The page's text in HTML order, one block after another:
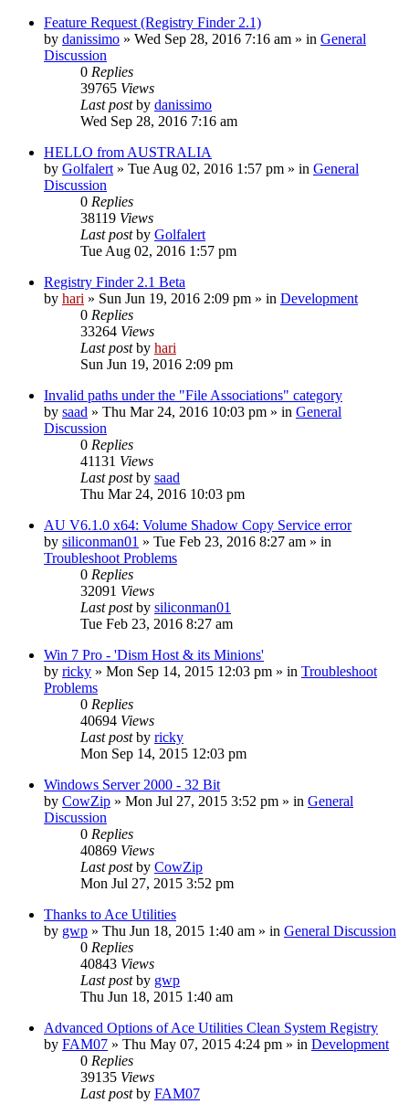
Feature Request (Registry Finder 2.1)
by danissimo » Wed Sep 28, 2016 7:16 am » in General
Discussion
0 Replies
39765 Views
Last postby danissimo
Wed Sep 28, 2016 7:16 am
HELLO from AUSTRALIA
by Golfalert » Tue Aug 02, 2016 1:57 pm » in General
Discussion
0 Replies
38119 Views
Last postby Golfalert
Tue Aug 02, 2016 1:57 pm
Registry Finder 2.1 Beta
by hari » Sun Jun 19, 2016 2:09 pm » in Development
0 Replies
33264 Views
Last postby hari
Sun Jun 19, 2016 2:09 pm
Invalid paths under the "File Associations" category
by saad » Thu Mar 24, 2016 10:03 pm » in General
Discussion
0 Replies
41131 Views
Last postby saad
Thu Mar 24, 2016 10:03 pm
AU V6.1.0 x64: Volume Shadow Copy Service error
by siliconman01 » Tue Feb 23, 2016 8:27 am » in
Troubleshoot Problems
0 Replies
32091 Views
Last postby siliconman01
Tue Feb 23, 2016 8:27 am
Win 7 Pro - 'Dism Host & its Minions'
by ricky » Mon Sep 14, 2015 12:03 pm » in Troubleshoot
Problems
0 Replies
40694 Views
Last postby ricky
Mon Sep 14, 2015 12:03 pm
Windows Server 2000 - 32 Bit
by CowZip » Mon Jul 27, 2015 3:52 pm » in General
Discussion
0 Replies
40869 Views
Last postby CowZip
Mon Jul 27, 2015 3:52 pm
Thanks to Ace Utilities
by gwp » Thu Jun 18, 2015 1:40 am » in General Discussion
0 Replies
40843 Views
Last postby gwp
Thu Jun 18, 2015 1:40 am
Advanced Options of Ace Utilities Clean System Registry
by FAM07 » Thu May 07, 2015 4:24 pm » in Development
0 Replies
39135 Views
Last postby FAM07